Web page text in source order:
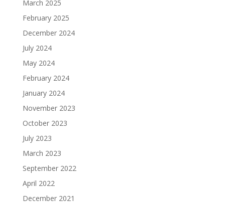
March 2025
February 2025
December 2024
July 2024
May 2024
February 2024
January 2024
November 2023
October 2023
July 2023
March 2023
September 2022
April 2022
December 2021